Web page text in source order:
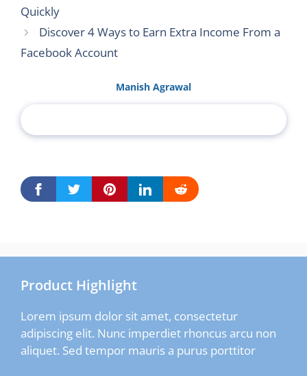
Quickly
Discover 4 Ways to Earn Extra Income From a
Facebook Account
Manish Agrawal
Product Highlight
Lorem ipsum dolor sit amet, consectetur
adipiscing elit. Nunc imperdiet rhoncus arcu non
aliquet. Sed tempor mauris a purus porttitor